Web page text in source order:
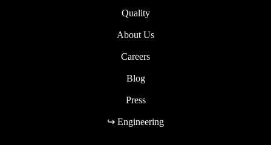
Quality
About Us
Careers
Blog
Press
↪ Engineering